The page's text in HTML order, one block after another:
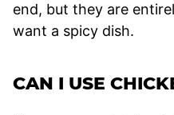
end, but they are
want a spicy dish.
CAN I USE